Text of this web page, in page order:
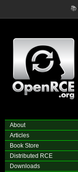
📚
About
Articles
Book Store
Distributed RCE
Downloads